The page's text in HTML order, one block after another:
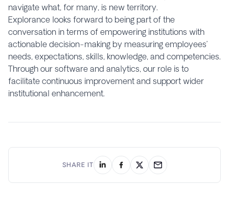
navigate what, for many, is new territory.
Explorance looks forward to being part of the
conversation in terms of empowering institutions with
actionable decision-making by measuring employees’
needs, expectations, skills, knowledge, and competencies.
Through our software and analytics, our role is to
facilitate continuous improvement and support wider
institutional enhancement.
SHARE IT